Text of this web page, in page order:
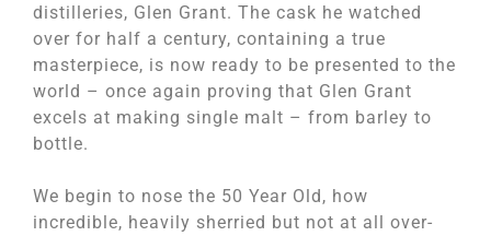
distilleries, Glen Grant. The cask he watched
over for half a century, containing a true
masterpiece, is now ready to be presented to the
world – once again proving that Glen Grant
excels at making single malt – from barley to
bottle.
We begin to nose the 50 Year Old, how
incredible, heavily sherried but not at all over-